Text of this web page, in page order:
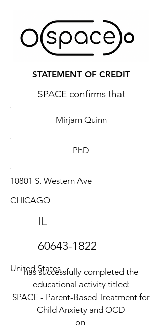
STATEMENT OF CREDIT
SPACE confirms that
Mirjam Quinn
PhD
10801 S. Western Ave
CHICAGO
IL
60643-1822
United States
has successfully completed the
educational activity titled:
SPACE - Parent-Based Treatment for
Child Anxiety and OCD
on